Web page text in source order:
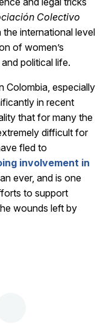
Colectivo
international level
of women’s
political life.
Colombia, especially
in recent
that for many the
difficult for
fled to
involvement in
ever, and is one
to support
wounds left by